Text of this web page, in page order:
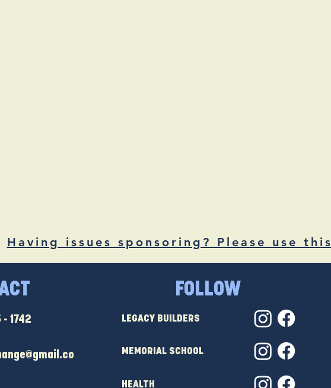
Having issues sponsoring? Please use this
1742
FOLLOW
LEGACY BUILDERS
MEMORIAL SCHOOL
HEALTH